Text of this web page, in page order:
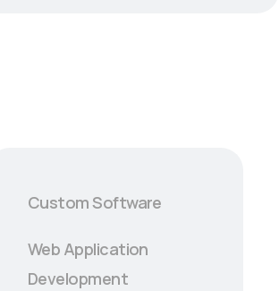
Custom Software
Web Application
Development